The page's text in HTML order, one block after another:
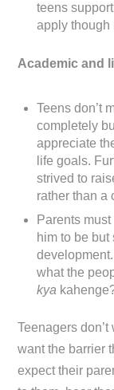
teens
apply though
Academic and
Teens don’t
completely
appreciate
life goals.
strived to
rather than a
Parents
him to be
what the
kya
Teenagers
want the barrier
expect their